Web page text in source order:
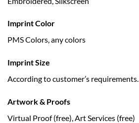
Imprint Color
PMS Colors, any colors
Imprint Size
According to customer’s requirements.
Artwork & Proofs
Virtual Proof (free), Art Services (free)